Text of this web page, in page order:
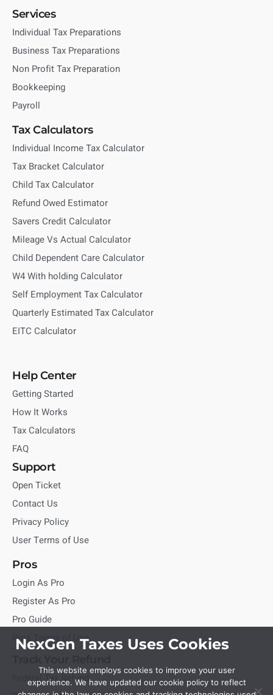
Services
Individual Tax Preparations
Business Tax Preparations
Non Profit Tax Preparation
Bookkeeping
Payroll
Tax Calculators
Individual Income Tax Calculator
Tax Bracket Calculator
Child Tax Calculator
Refund Owed Estimator
Savers Credit Calculator
Mileage Vs Actual Calculator
Child Dependent Care Calculator
W4 With holding Calculator
Self Employment Tax Calculator
Quarterly Estimated Tax Calculator
EITC Calculator
Help Center
Getting Started
How It Works
Tax Calculators
FAQ
Support
Open Ticket
Contact Us
Privacy Policy
User Terms of Use
Pros
Login As Pro
Register As Pro
Pro Guide
Pros Terms of Use
Federal Tax Refund
NexGen Taxes Uses Cookies
This website employs cookies to improve your user
experience. We have updated our cookie policy to reflect